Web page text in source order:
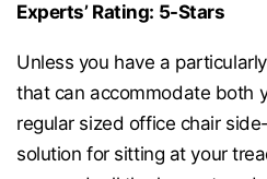
Experts’ Rating: 5-Stars
Unless you have a
that can accommodate both
regular sized office chair
solution for sitting at your